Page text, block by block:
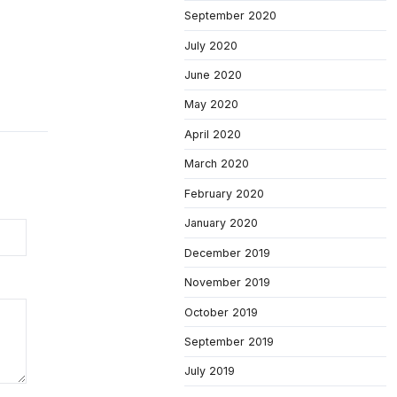
September 2020
July 2020
June 2020
May 2020
April 2020
March 2020
February 2020
January 2020
December 2019
November 2019
October 2019
September 2019
July 2019